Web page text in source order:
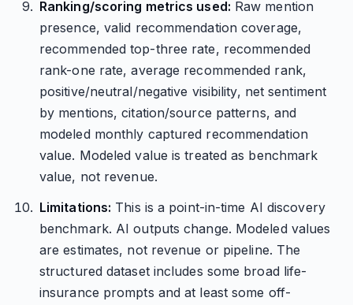
Ranking/scoring metrics used: Raw mention
presence, valid recommendation coverage,
recommended top-three rate, recommended
rank-one rate, average recommended rank,
positive/neutral/negative visibility, net sentiment
by mentions, citation/source patterns, and
modeled monthly captured recommendation
value. Modeled value is treated as benchmark
value, not revenue.
Limitations: This is a point-in-time AI discovery
benchmark. AI outputs change. Modeled values
are estimates, not revenue or pipeline. The
structured dataset includes some broad life-
insurance prompts and at least some off-